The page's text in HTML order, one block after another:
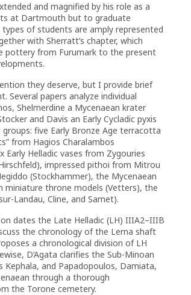
and magnified by his role as a
at Dartmouth but to graduate
of students are amply represented
with Sherratt’s chapter, which
pottery from Furumark to the present
they deserve, but I provide brief
Several papers analyze individual
Shelmerdine a Mycenaean krater
and Davis an Early Cycladic pyxis
five Early Bronze Age terracotta
from Hagios Charalambos
Helladic vases from Zygouries
impressed pithoi from Mitrou
(Stockhammer), the Mycenaean
miniature throne models (Vetters), the
Landau, Cline, and Samet).
dates the Late Helladic (LH) IIIA2–IIIB
the chronology of the Lerna shaft
a chronological division of LH
D’Agata clarifies the Sub-Minoan
and Papadopoulos, Damiata,
through a thorough
the Torone cemetery.